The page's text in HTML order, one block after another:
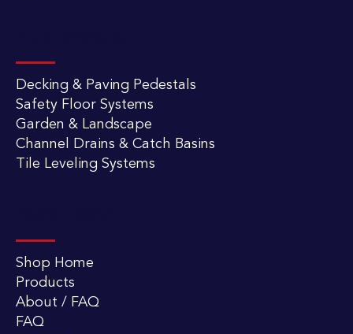
Shop Home
Products
About / FAQ
FAQ
Decking & Paving Pedestals
Safety Floor Systems
Garden & Landscape
Channel Drains & Catch Basins
Tile Leveling Systems